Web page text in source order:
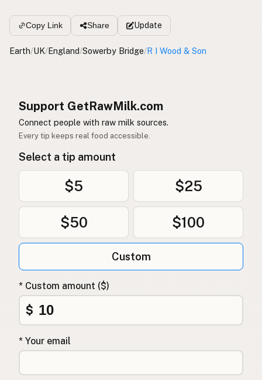
Copy Link Share Update
Earth/UK/England/Sowerby Bridge/R I Wood & Son
Support GetRawMilk.com
Connect people with raw milk sources.
Every tip keeps real food accessible.
Select a tip amount
$5 $25
$50 $100
Custom
* Custom amount ($)
$
* Your email